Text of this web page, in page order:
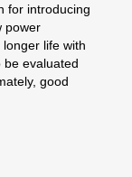
for introducing
power
life with
be evaluated
good